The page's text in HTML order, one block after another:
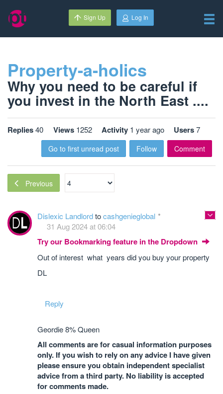
Sign Up Log In
Property-a-holics
Why you need to be careful if
you invest in the North East ....
Replies40 Views 1252 Activity 1 year ago Users7
Go to first unread post Follow Comment
Previous
Dislexic Landlordtocashgenieglobal
31 Aug 2024 at 06:04
Try our Bookmarking feature in the Dropdown
Out of interest what years did you buy your property
DL
Reply
Geordie 8% Queen
All comments are for casual information purposes
only. If you wish to rely on any advice I have given
please ensure you obtain independent specialist
advice from a third party. No liability is accepted
for comments made.